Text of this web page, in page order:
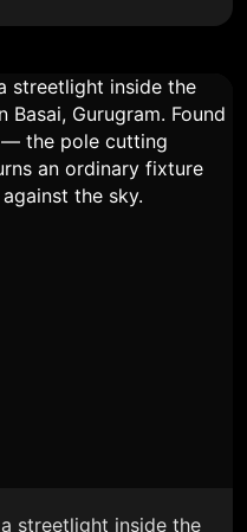
streetlight inside the